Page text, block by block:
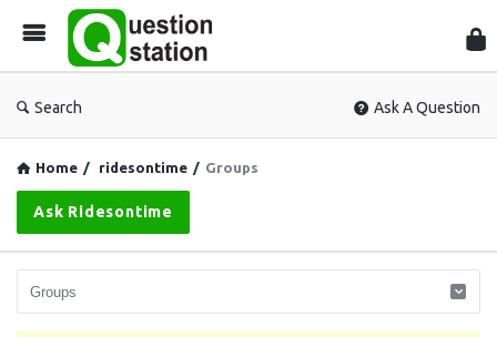
Search Ask A Question
Home / ridesontime / Groups
Ask Ridesontime